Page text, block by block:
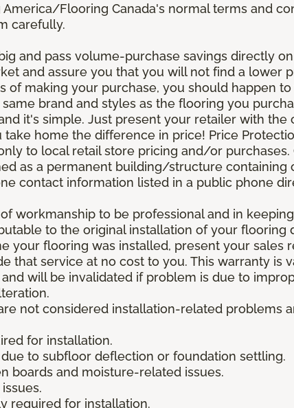
Flooring Canada's normal terms and
carefully.
and pass volume-purchase savings directly
and assure you that you will not find a lower
of making your purchase, you should happen
brand and styles as the flooring you
it's simple. Just present your retailer with
home the difference in price! Price
to local retail store pricing and/or
as a permanent building/structure
contact information listed in a public phone
workmanship to be professional and in
to the original installation of your
your flooring was installed, present your sales
that service at no cost to you. This warranty is
will be invalidated if problem is due to
not considered installation-related problems
for installation.
to subfloor deflection or foundation settling.
boards and moisture-related issues.
required for installation.